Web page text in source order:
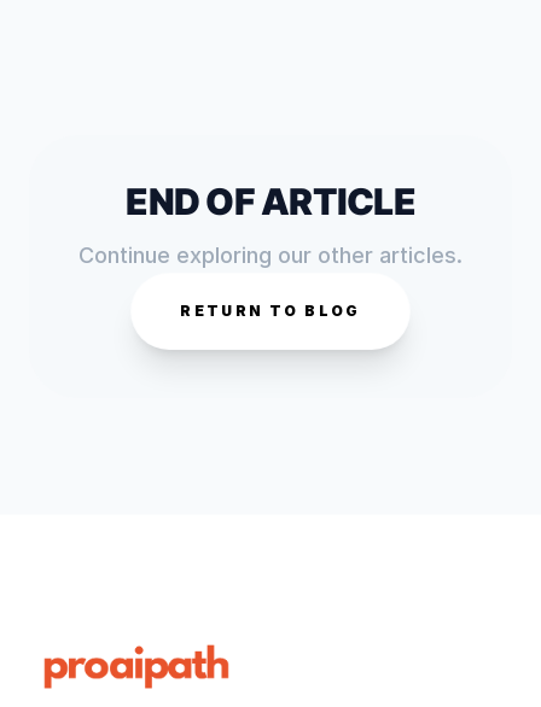
END OF ARTICLE
Continue exploring our other articles.
RETURN TO BLOG